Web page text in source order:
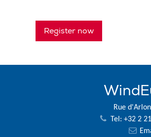
Register now
Rue
Tel: +32 2